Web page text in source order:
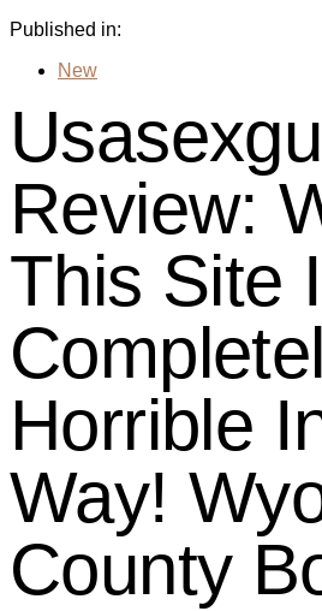
Published in:
New
Review:
This Site
Horrible
Way!
County